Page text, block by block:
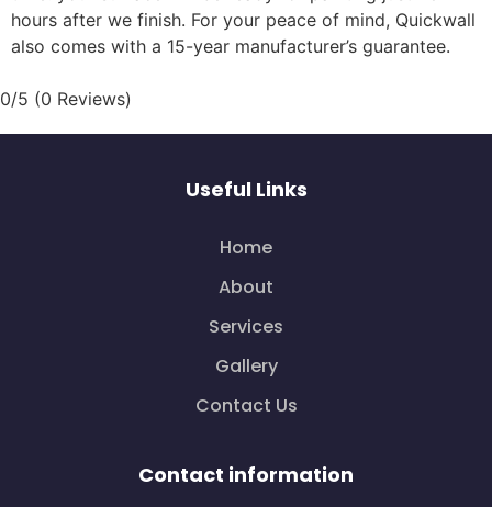
hours after we finish. For your peace of mind, Quickwall
also comes with a 15-year manufacturer’s guarantee.
0/5 (0 Reviews)
Useful Links
Home
About
Services
Gallery
Contact Us
Contact information